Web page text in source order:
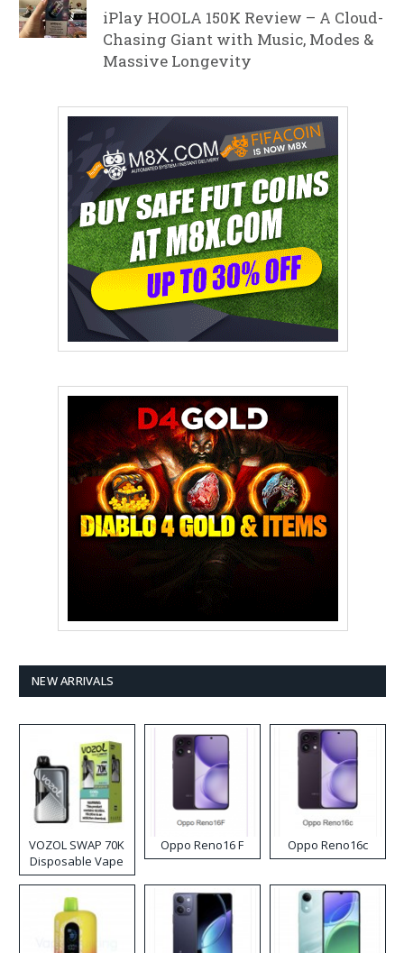
iPlay HOOLA 150K Review – A Cloud-
Chasing Giant with Music, Modes &
Massive Longevity
NEW ARRIVALS
VOZOL SWAP 70K
Disposable Vape
Oppo Reno16 F Oppo Reno16c